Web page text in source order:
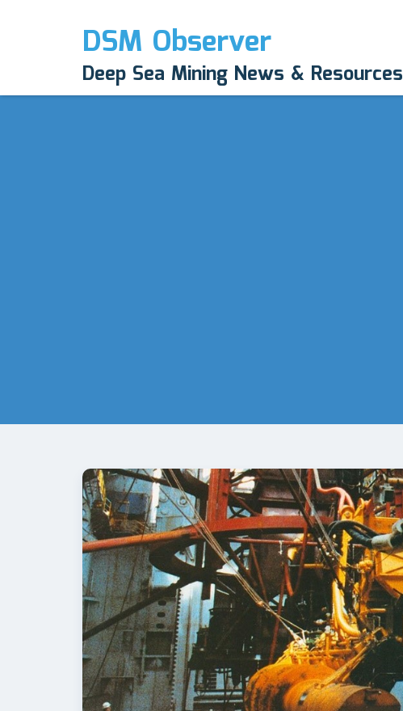
DSM Observer
Deep Sea Mining News & Resources